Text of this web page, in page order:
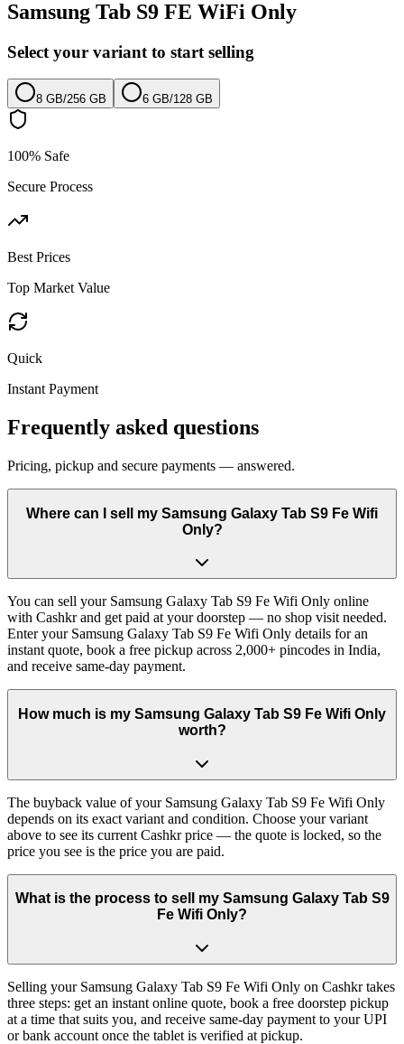
Samsung Tab S9 FE WiFi Only
Select your variant to start selling
8 GB/256 GB 6 GB/128 GB
100% Safe
Secure Process
Best Prices
Top Market Value
Quick
Instant Payment
Frequently asked questions
Pricing, pickup and secure payments — answered.
Where can I sell my Samsung Galaxy Tab S9 Fe Wifi
Only?
You can sell your Samsung Galaxy Tab S9 Fe Wifi Only online
with Cashkr and get paid at your doorstep — no shop visit needed.
Enter your Samsung Galaxy Tab S9 Fe Wifi Only details for an
instant quote, book a free pickup across 2,000+ pincodes in India,
and receive same-day payment.
How much is my Samsung Galaxy Tab S9 Fe Wifi Only
worth?
The buyback value of your Samsung Galaxy Tab S9 Fe Wifi Only
depends on its exact variant and condition. Choose your variant
above to see its current Cashkr price — the quote is locked, so the
price you see is the price you are paid.
What is the process to sell my Samsung Galaxy Tab S9
Fe Wifi Only?
Selling your Samsung Galaxy Tab S9 Fe Wifi Only on Cashkr takes
three steps: get an instant online quote, book a free doorstep pickup
at a time that suits you, and receive same-day payment to your UPI
or bank account once the tablet is verified at pickup.